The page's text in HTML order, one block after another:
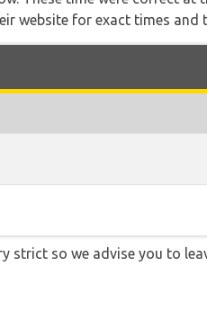
website for exact times and
strict so we advise you to